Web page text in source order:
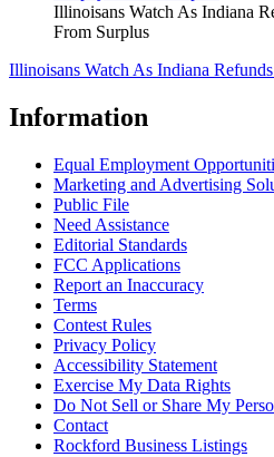
Illinoisans Watch As Indiana
From Surplus
Illinoisans Watch As Indiana
Information
Equal Employment
Marketing and Advertising
Public File
Need Assistance
Editorial Standards
FCC Applications
Report an Inaccuracy
Terms
Contest Rules
Privacy Policy
Accessibility Statement
Exercise My Data Rights
Do Not Sell or Share My
Contact
Rockford Business Listings